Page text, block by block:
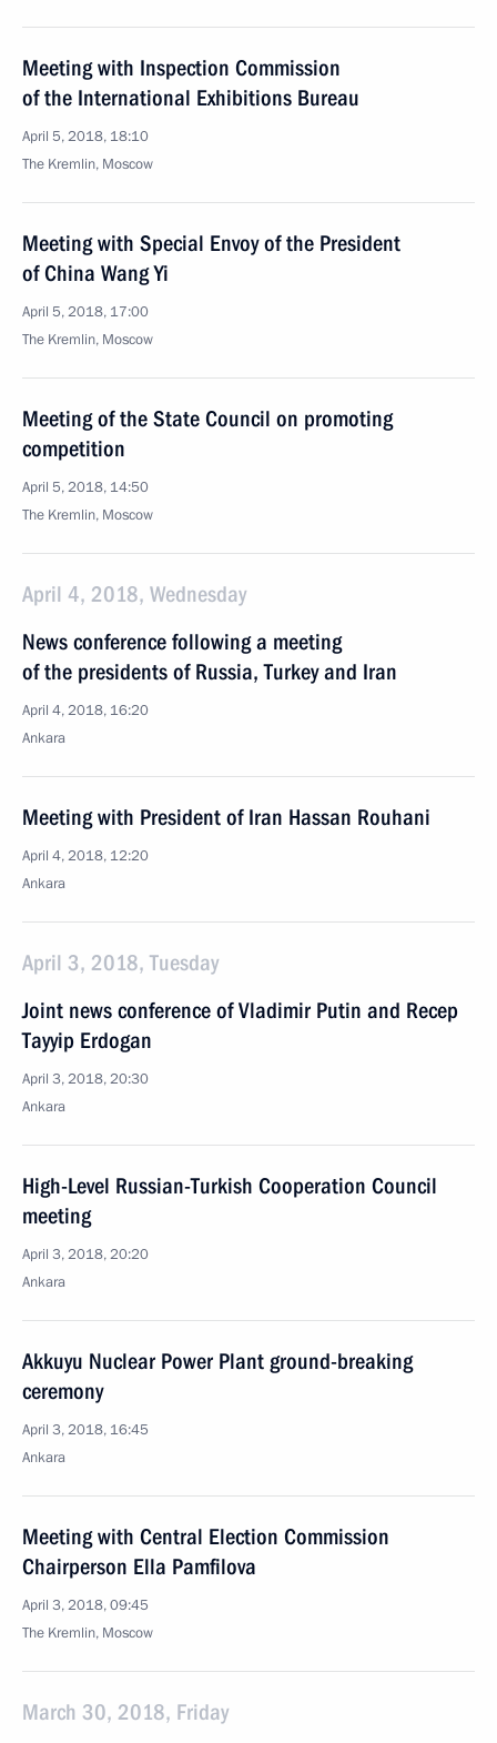
Meeting with Inspection Commission
of the International Exhibitions Bureau
April 5, 2018, 18:10
The Kremlin, Moscow
Meeting with Special Envoy of the President
of China Wang Yi
April 5, 2018, 17:00
The Kremlin, Moscow
Meeting of the State Council on promoting
competition
April 5, 2018, 14:50
The Kremlin, Moscow
April 4, 2018, Wednesday
News conference following a meeting
of the presidents of Russia, Turkey and Iran
April 4, 2018, 16:20
Ankara
Meeting with President of Iran Hassan Rouhani
April 4, 2018, 12:20
Ankara
April 3, 2018, Tuesday
Joint news conference of Vladimir Putin and Recep
Tayyip Erdogan
April 3, 2018, 20:30
Ankara
High-Level Russian-Turkish Cooperation Council
meeting
April 3, 2018, 20:20
Ankara
Akkuyu Nuclear Power Plant ground-breaking
ceremony
April 3, 2018, 16:45
Ankara
Meeting with Central Election Commission
Chairperson Ella Pamfilova
April 3, 2018, 09:45
The Kremlin, Moscow
March 30, 2018, Friday